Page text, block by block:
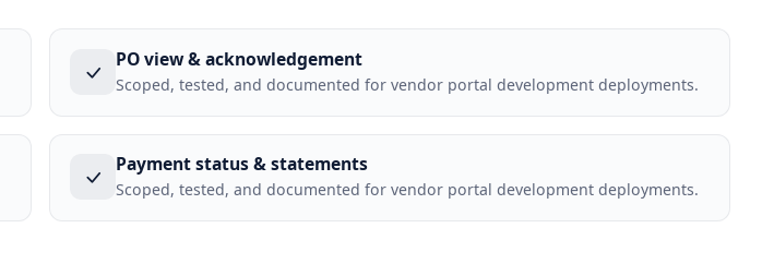
PO view & acknowledgement
Scoped, tested, and documented for vendor portal development deployments.
Payment status & statements
Scoped, tested, and documented for vendor portal development deployments.